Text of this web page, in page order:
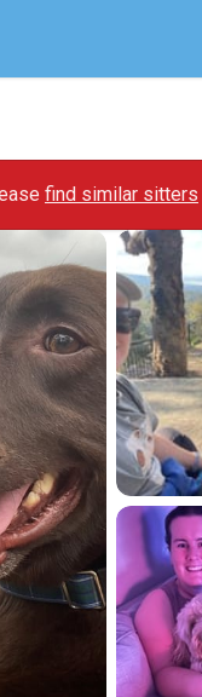
find similar sitters